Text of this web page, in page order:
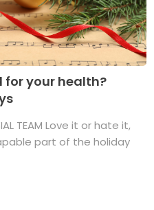
for your health?
TEAM Love it or hate it,
part of the holiday